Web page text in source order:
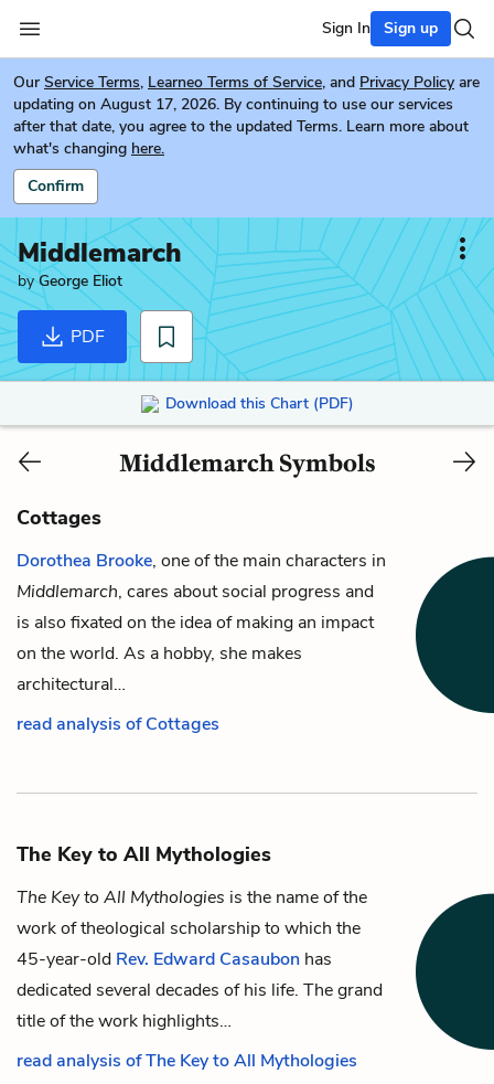
Sign In Sign up
Our Service Terms, Learneo Terms of Service, and Privacy Policy are
updating on August 17, 2026. By continuing to use our services
after that date, you agree to the updated Terms. Learn more about
what's changing here.
Confirm
Middlemarch
byGeorge Eliot
PDF
Download this Chart (PDF)
Middlemarch Symbols
Cottages
Dorothea Brooke, one of the main characters in
Middlemarch, cares about social progress and
is also fixated on the idea of making an impact
on the world. As a hobby, she makes
architectural…
read analysis of Cottages
The Key to All Mythologies
The Key to All Mythologies is the name of the
work of theological scholarship to which the
45-year-old Rev. Edward Casaubon has
dedicated several decades of his life. The grand
title of the work highlights…
read analysis of The Key to All Mythologies